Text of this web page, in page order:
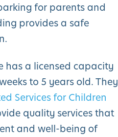
for parents and
provides a safe
has a licensed capacity
to 5 years old. They
Services for Children
quality services that
and well-being of